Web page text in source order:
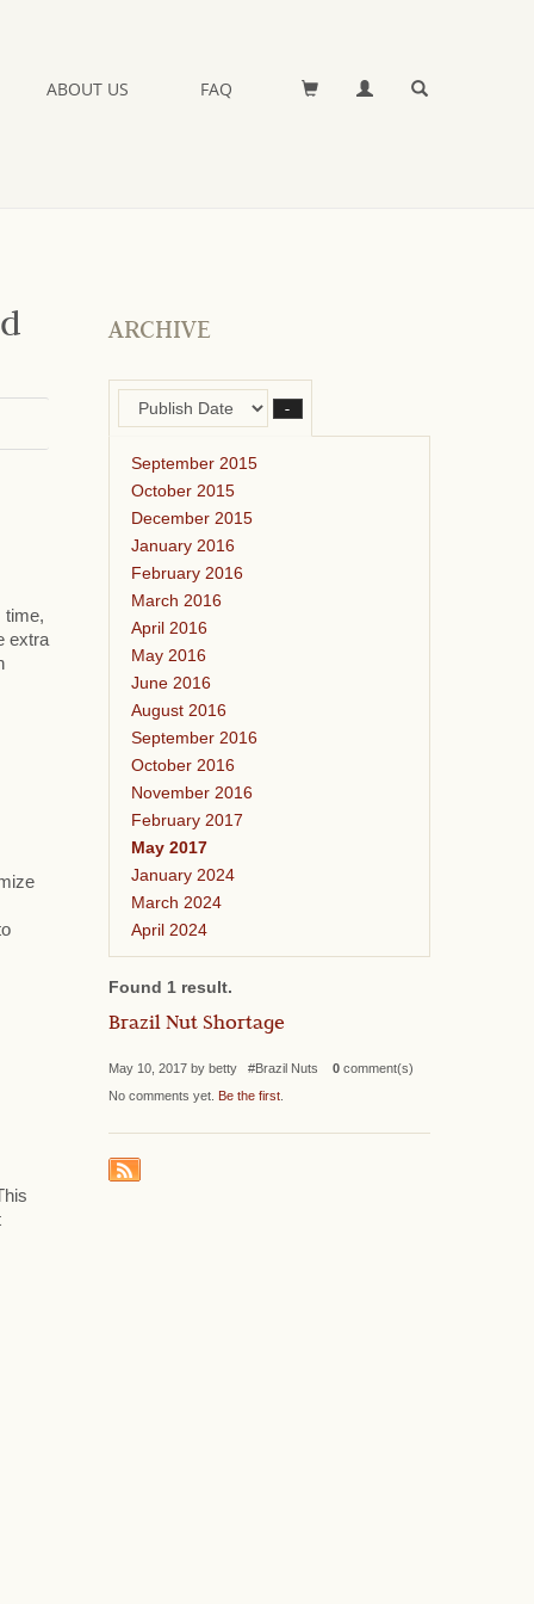
ABOUT US FAQ
time,
extra
ARCHIVE
–
September 2015
October 2015
December 2015
January 2016
February 2016
March 2016
April 2016
May 2016
June 2016
August 2016
September 2016
October 2016
November 2016
February 2017
May 2017
January 2024
March 2024
April 2024
Found 1 result.
Brazil Nut Shortage
May 10, 2017 by betty #Brazil Nuts 0 comment(s)
No comments yet. Be the first